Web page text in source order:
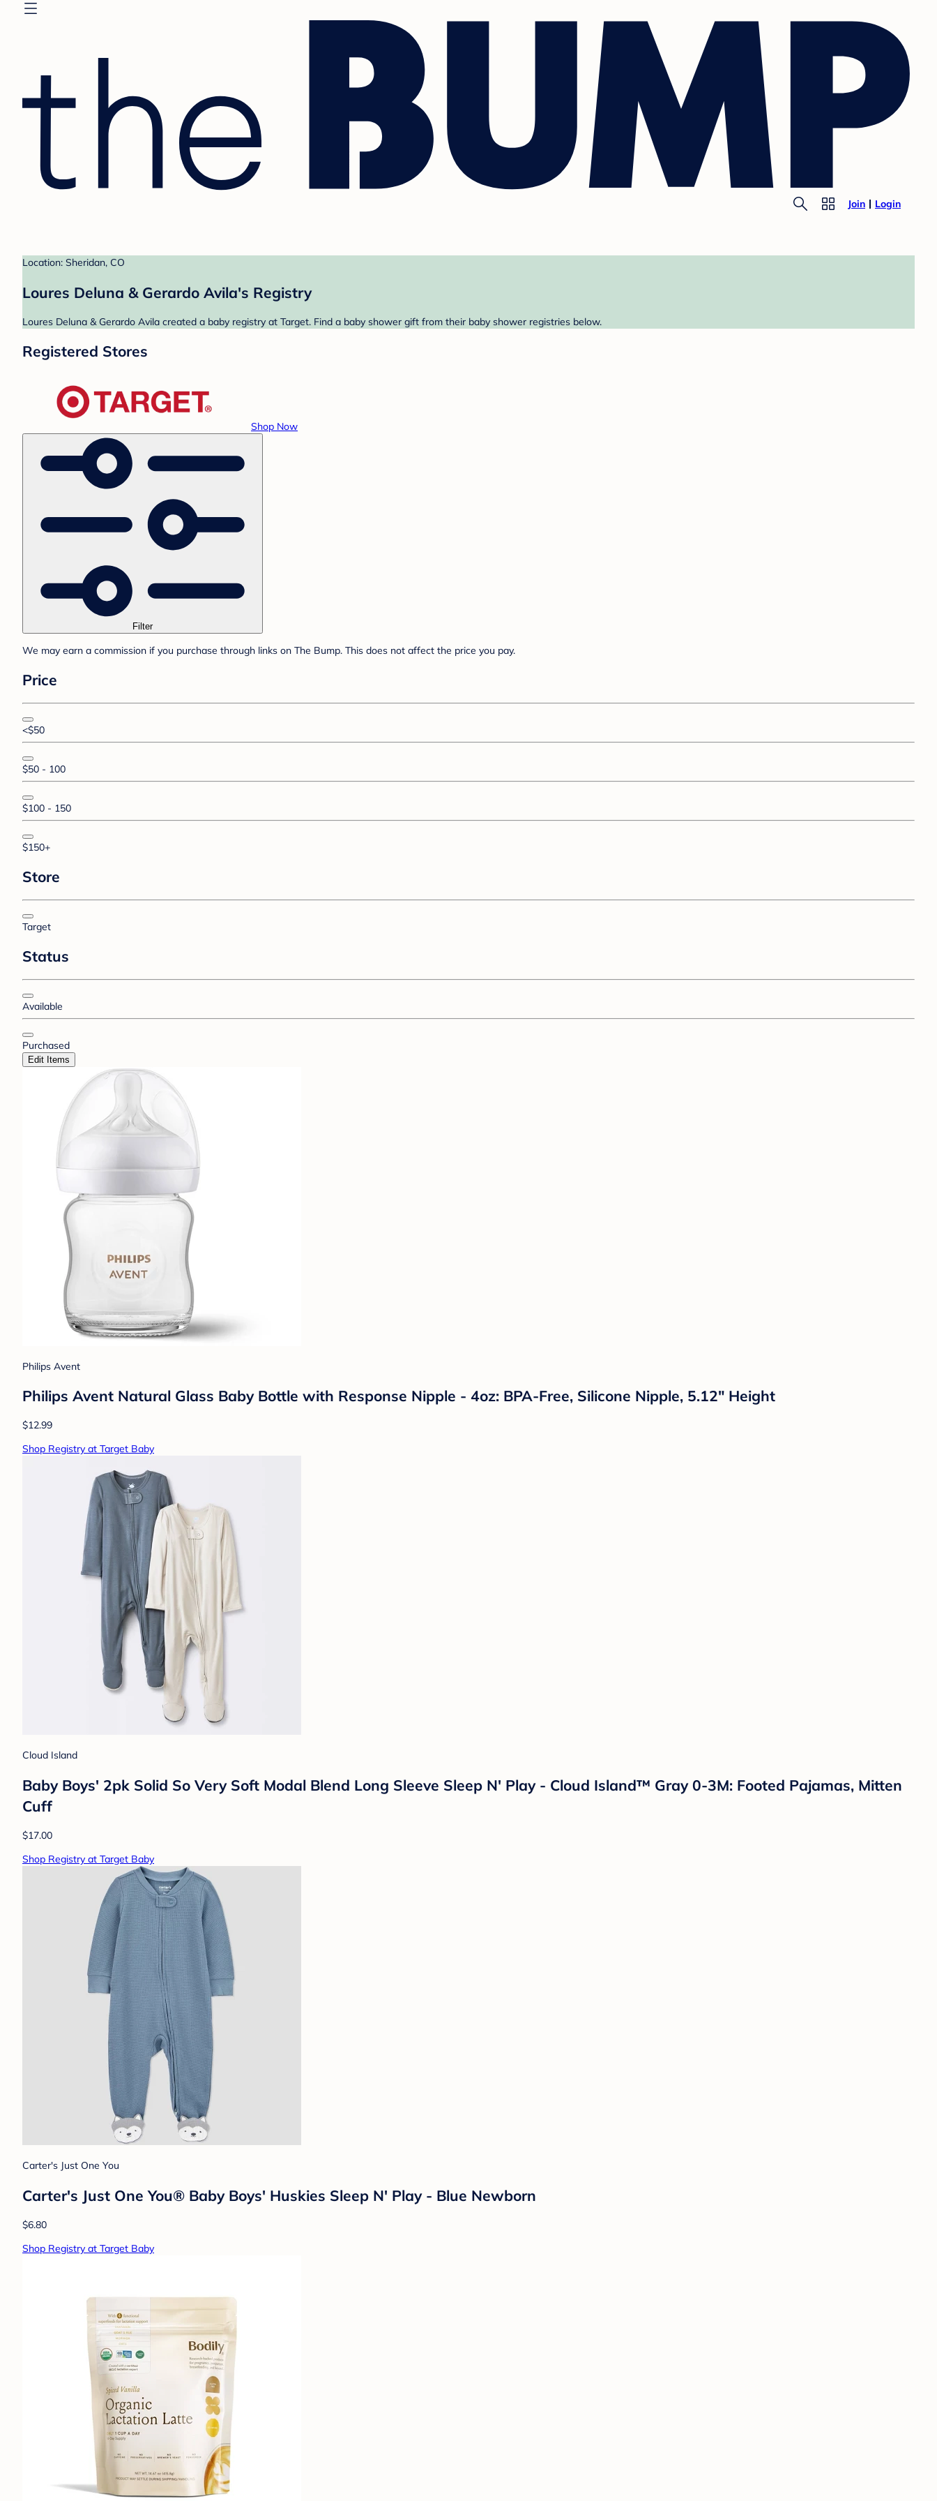
Join Login
Location: Sheridan, CO
Loures Deluna & Gerardo Avila's Registry
Loures Deluna & Gerardo Avila created a baby registry at Target. Find a baby shower gift from their baby shower registries below.
Registered Stores
Shop Now
Filter
We may earn a commission if you purchase through links on The Bump. This does not affect the price you pay.
Price
<$50
$50 - 100
$100 - 150
$150+
Store
Target
Status
Available
Purchased
Edit Items
Philips Avent
Philips Avent Natural Glass Baby Bottle with Response Nipple - 4oz: BPA-Free, Silicone Nipple, 5.12" Height
$12.99
Shop Registry at Target Baby
Cloud Island
Baby Boys' 2pk Solid So Very Soft Modal Blend Long Sleeve Sleep N' Play - Cloud Island™ Gray 0-3M: Footed Pajamas, Mitten
Cuff
$17.00
Shop Registry at Target Baby
Carter's Just One You
Carter's Just One You® Baby Boys' Huskies Sleep N' Play - Blue Newborn
$6.80
Shop Registry at Target Baby